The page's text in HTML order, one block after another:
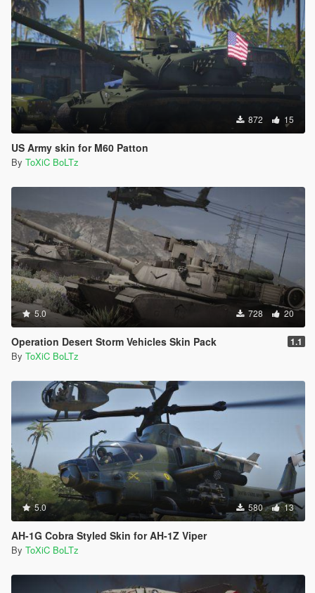
872 15
US Army skin for M60 Patton
By ToXiC BoLTz
5.0 728 20
Operation Desert Storm Vehicles Skin Pack 1.1
By ToXiC BoLTz
5.0 580 13
AH-1G Cobra Styled Skin for AH-1Z Viper
By ToXiC BoLTz